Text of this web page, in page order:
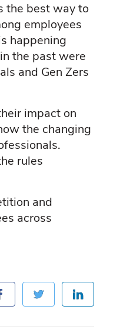
the best way to
employees
happening
the past were
and Gen Zers
impact on
the changing
rules
and
across